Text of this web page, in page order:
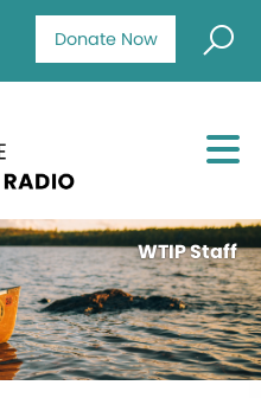
Donate Now
WTIP Staff